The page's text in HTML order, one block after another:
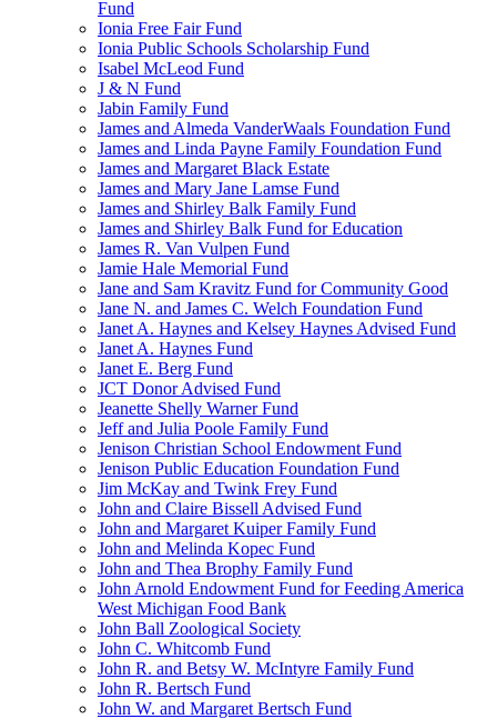
Fund
Ionia Free Fair Fund
Ionia Public Schools Scholarship Fund
Isabel McLeod Fund
J & N Fund
Jabin Family Fund
James and Almeda VanderWaals Foundation Fund
James and Linda Payne Family Foundation Fund
James and Margaret Black Estate
James and Mary Jane Lamse Fund
James and Shirley Balk Family Fund
James and Shirley Balk Fund for Education
James R. Van Vulpen Fund
Jamie Hale Memorial Fund
Jane and Sam Kravitz Fund for Community Good
Jane N. and James C. Welch Foundation Fund
Janet A. Haynes and Kelsey Haynes Advised Fund
Janet A. Haynes Fund
Janet E. Berg Fund
JCT Donor Advised Fund
Jeanette Shelly Warner Fund
Jeff and Julia Poole Family Fund
Jenison Christian School Endowment Fund
Jenison Public Education Foundation Fund
Jim McKay and Twink Frey Fund
John and Claire Bissell Advised Fund
John and Margaret Kuiper Family Fund
John and Melinda Kopec Fund
John and Thea Brophy Family Fund
John Arnold Endowment Fund for Feeding America
West Michigan Food Bank
John Ball Zoological Society
John C. Whitcomb Fund
John R. and Betsy W. McIntyre Family Fund
John R. Bertsch Fund
John W. and Margaret Bertsch Fund